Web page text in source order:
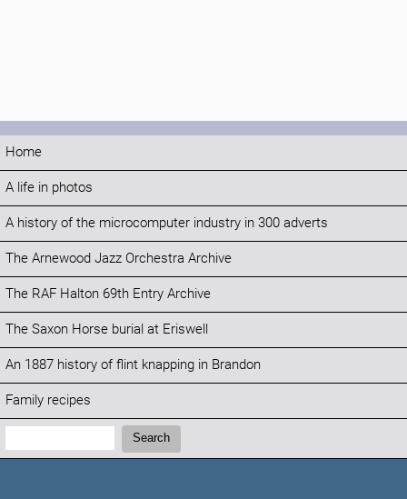
Home
A life in photos
A history of the microcomputer industry in 300 adverts
The Arnewood Jazz Orchestra Archive
The RAF Halton 69th Entry Archive
The Saxon Horse burial at Eriswell
An 1887 history of flint knapping in Brandon
Family recipes
Search:
Search